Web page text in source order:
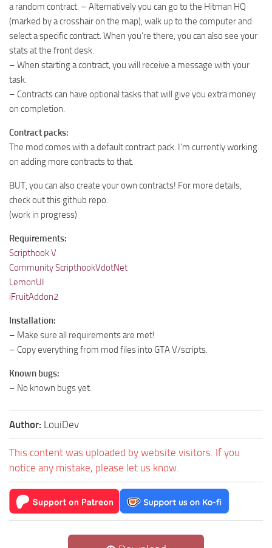
a random contract. – Alternatively you can go to the Hitman HQ
(marked by a crosshair on the map), walk up to the computer and
select a specific contract. When you’re there, you can also see your
stats at the front desk.
– When starting a contract, you will receive a message with your
task.
– Contracts can have optional tasks that will give you extra money
on completion.
Contract packs:
The mod comes with a default contract pack. I’m currently working
on adding more contracts to that.
BUT, you can also create your own contracts! For more details,
check out this github repo.
(work in progress)
Requirements:
Scripthook V
Community ScripthookVdotNet
LemonUI
iFruitAddon2
Installation:
– Make sure all requirements are met!
– Copy everything from mod files into GTA V/scripts.
Known bugs:
– No known bugs yet.
Author: LouiDev
This content was uploaded by website visitors. If you
notice any mistake, please let us know.